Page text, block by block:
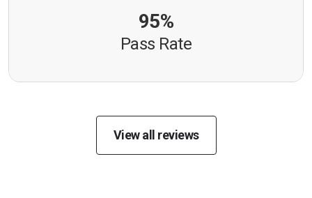
95%
Pass Rate
View all reviews